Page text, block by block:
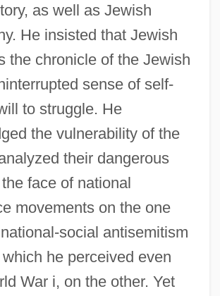
as well as Jewish
He insisted that Jewish
the chronicle of the Jewish
sense of self-
to struggle. He
the vulnerability of the
their dangerous
face of national
movements on the one
social antisemitism
he perceived even
War i, on the other. Yet